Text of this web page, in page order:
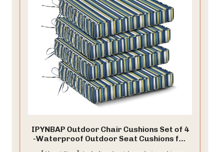
IPYNBAP Outdoor Chair Cushions Set of 4
-Waterproof Outdoor Seat Cushions for
Patio Furniture, Patio Chair Cushion with